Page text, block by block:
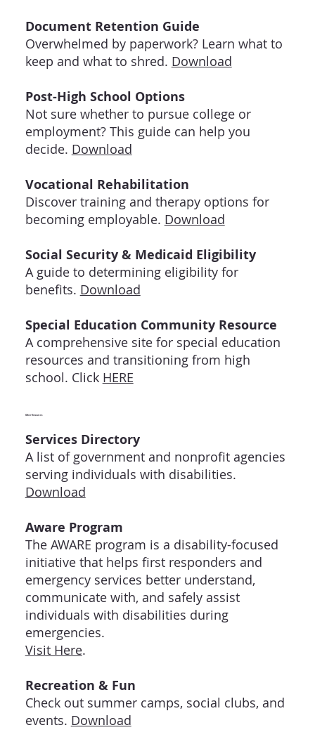
Document Retention Guide
Overwhelmed by paperwork? Learn what to
keep and what to shred. Download
Post-High School Options
Not sure whether to pursue college or
employment? This guide can help you
decide. Download
Vocational Rehabilitation
Discover training and therapy options for
becoming employable. Download
Social Security & Medicaid Eligibility
A guide to determining eligibility for
benefits. Download
Special Education Community Resource
A comprehensive site for special education
resources and transitioning from high
school. Click HERE
Other Resources
Services Directory
A list of government and nonprofit agencies
serving individuals with disabilities.
Download
Aware Program
The AWARE program is a disability-focused
initiative that helps first responders and
emergency services better understand,
communicate with, and safely assist
individuals with disabilities during
emergencies.
Visit Here.
Recreation & Fun
Check out summer camps, social clubs, and
events. Download